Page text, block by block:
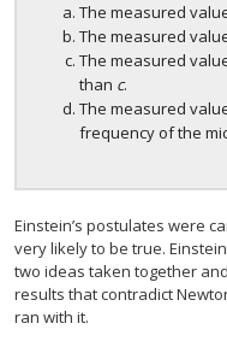
The measured
The measured
The measured
than c.
The measured
frequency of the
Einstein’s postulates were
very likely to be true.
two ideas taken together
results that contradict
ran with it.